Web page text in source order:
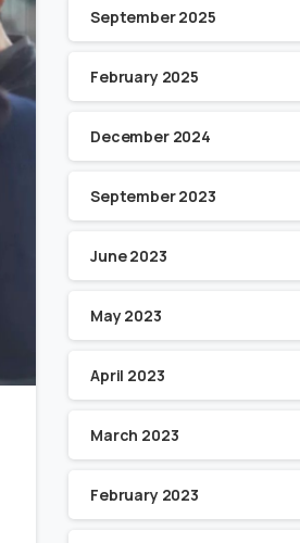
September 2025
February 2025
December 2024
September 2023
June 2023
May 2023
April 2023
March 2023
February 2023